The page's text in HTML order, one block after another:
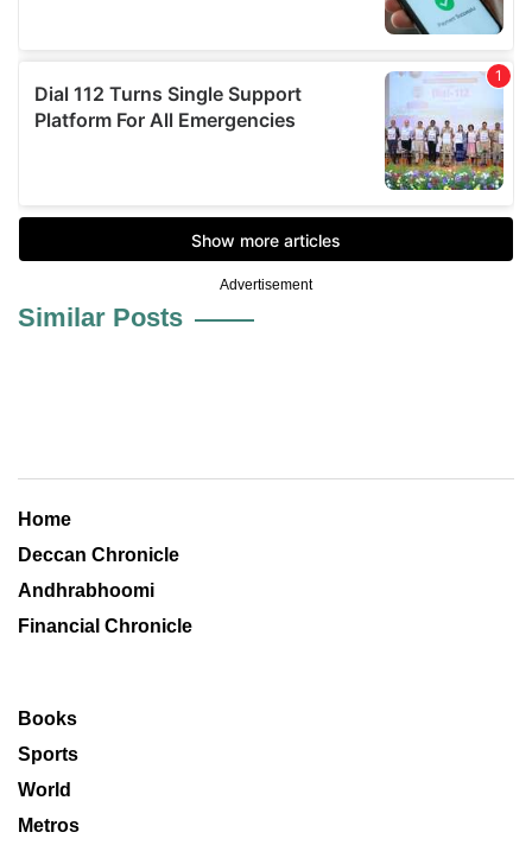
Advertisement
Similar Posts
Home
Deccan Chronicle
Andhrabhoomi
Financial Chronicle
Books
Sports
World
Metros